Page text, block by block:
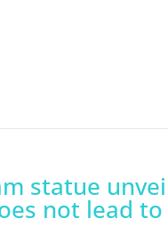
statue
not lead